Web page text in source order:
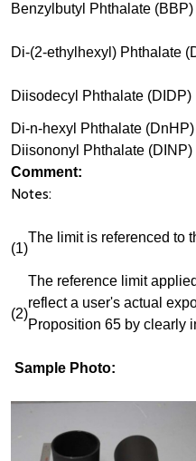
Benzylbutyl Phthalate (BBP)
Di-(2-ethylhexyl) Phthalate
Diisodecyl Phthalate (DIDP)
Di-n-hexyl Phthalate (DnHP)
Diisononyl Phthalate (DINP)
Comment:
Notes:
(1)
The limit is referenced to
(2)
The reference limit
reflect a user's actual
Proposition 65 by clearly
Sample Photo: